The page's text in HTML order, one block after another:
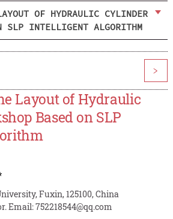
OF HYDRAULIC CYLINDER
SLP INTELLIGENT ALGORITHM
>
Layout of Hydraulic
Based on SLP
Fuxin, 125100, China
Email:752218544@qq.com